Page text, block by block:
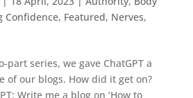
Confidence, Featured, Nerves,
part series, we gave ChatGPT a
of our blogs. How did it get on?
Write me a blog on ‘How to